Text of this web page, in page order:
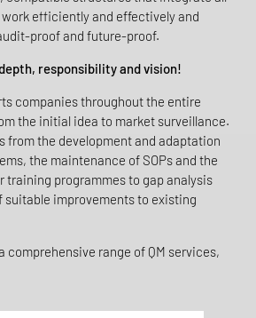
efficiently and effectively and
proof and future-proof.
responsibility and vision!
companies throughout the entire
the initial idea to market surveillance.
from the development and adaptation
the maintenance of SOPs and the
training programmes to gap analysis
suitable improvements to existing
comprehensive range of QM services,